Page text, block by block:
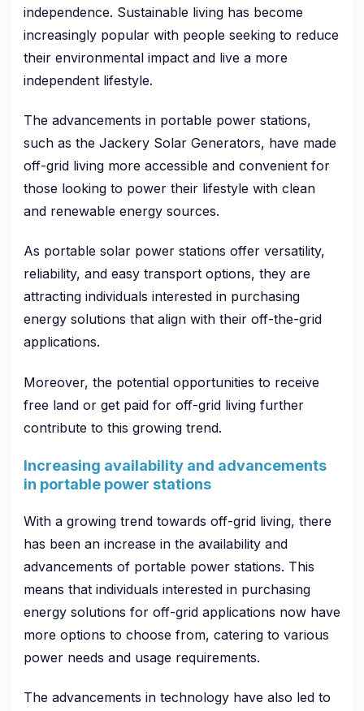
independence. Sustainable living has become
increasingly popular with people seeking to reduce
their environmental impact and live a more
independent lifestyle.
The advancements in portable power stations,
such as the Jackery Solar Generators, have made
off-grid living more accessible and convenient for
those looking to power their lifestyle with clean
and renewable energy sources.
As portable solar power stations offer versatility,
reliability, and easy transport options, they are
attracting individuals interested in purchasing
energy solutions that align with their off-the-grid
applications.
Moreover, the potential opportunities to receive
free land or get paid for off-grid living further
contribute to this growing trend.
Increasing availability and advancements
in portable power stations
With a growing trend towards off-grid living, there
has been an increase in the availability and
advancements of portable power stations. This
means that individuals interested in purchasing
energy solutions for off-grid applications now have
more options to choose from, catering to various
power needs and usage requirements.
The advancements in technology have also led to